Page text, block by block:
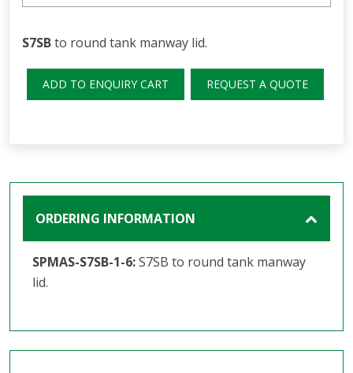
S7SBto round tank manway lid.
ADD TO ENQUIRY CART REQUEST A QUOTE
ORDERING INFORMATION
SPMAS-S7SB-1-6:S7SB to round tank manway
lid.